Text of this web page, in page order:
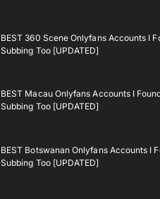
BEST 360 Scene Onlyfans Accounts I
Subbing Too [UPDATED]
BEST Macau Onlyfans Accounts I
Subbing Too [UPDATED]
BEST Botswanan Onlyfans Accounts I
Subbing Too [UPDATED]